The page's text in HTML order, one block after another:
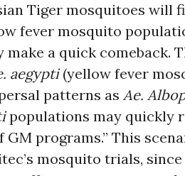
Tiger mosquitoes will
fever mosquito
a quick comeback.
aegypti(yellow fever
patterns as Ae.
populations may quickly
programs.” This
mosquito trials, since